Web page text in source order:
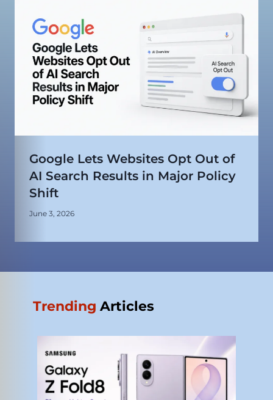
Google Lets Websites Opt Out of
AI Search Results in Major Policy
Shift
June 3, 2026
Trending Articles